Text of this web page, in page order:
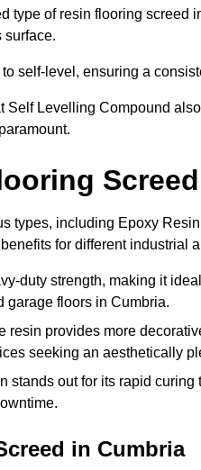
type of resin flooring screed
surface.
self-level, ensuring a
Self Levelling Compound
Screed
types, including Epoxy
for different industrial
duty strength, making it
garage floors in Cumbria.
resin provides more
seeking an aesthetically
stands out for its rapid
in Cumbria